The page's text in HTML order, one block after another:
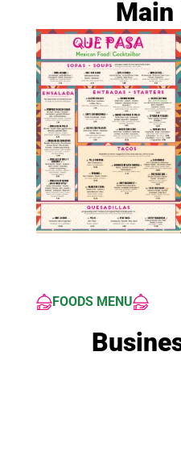
Main
FOODS MENU